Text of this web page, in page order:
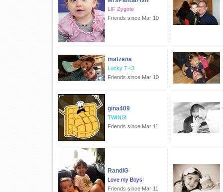
LIF Zygote
Friends since Mar 10
matzena
Lucky 7 <3
Friends since Mar 10
gina409
TWINS!
Friends since Mar 11
RandiG
Love my Boys!
Friends since Mar 11